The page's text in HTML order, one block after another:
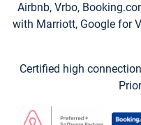
Airbnb, Vrbo,
with Marriott, Google for
Certified high